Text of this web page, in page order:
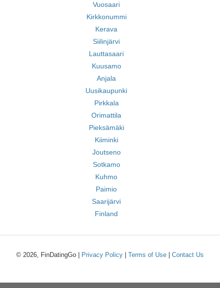
Vuosaari
Kirkkonummi
Kerava
Siilinjärvi
Lauttasaari
Kuusamo
Anjala
Uusikaupunki
Pirkkala
Orimattila
Pieksämäki
Kiiminki
Joutseno
Sotkamo
Kuhmo
Paimio
Saarijärvi
Finland
© 2026, FinDatingGo | Privacy Policy Terms of Use Contact Us